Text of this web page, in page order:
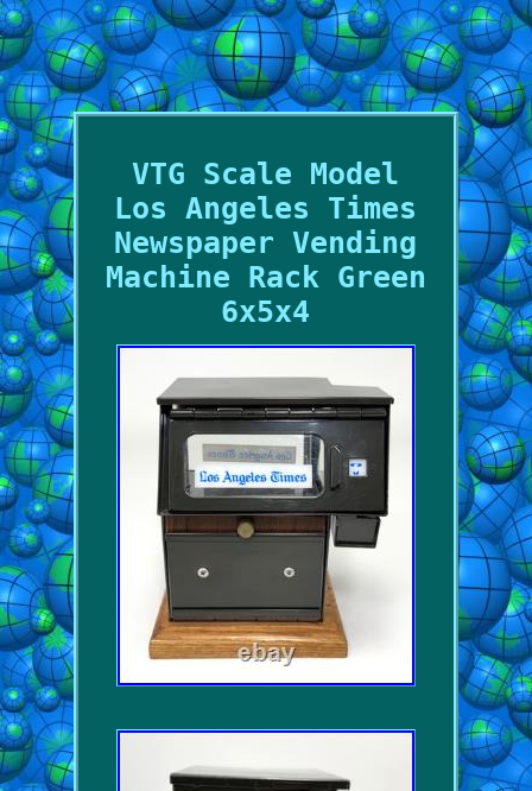
VTG Scale Model
Los Angeles Times
Newspaper Vending
Machine Rack Green
6x5x4